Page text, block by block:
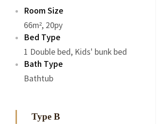
Room Size
66m², 20py
Bed Type
1 Double bed, Kids' bunk bed
Bath Type
Bathtub
Type B